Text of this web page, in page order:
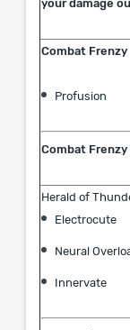
your damage
Combat Frenzy
Profusion
Combat
Herald of
Electrocute
Neural
Innervate